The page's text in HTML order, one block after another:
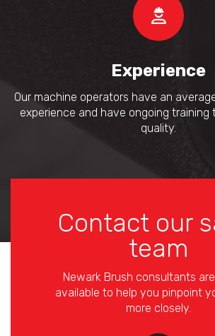
Experience
Our machine operators have an
experience and have ongoing training
quality.
Contact our
team
Newark Brush consultants
available to help you pinpoint
more closely.